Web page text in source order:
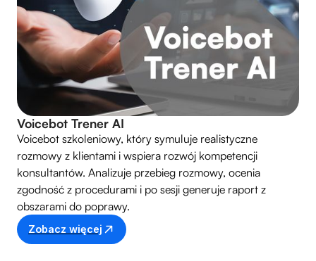
Voicebot Trener AI
Voicebot szkoleniowy, który symuluje realistyczne
rozmowy z klientami i wspiera rozwój kompetencji
konsultantów. Analizuje przebieg rozmowy, ocenia
zgodność z procedurami i po sesji generuje raport z
obszarami do poprawy.
Zobacz więcej